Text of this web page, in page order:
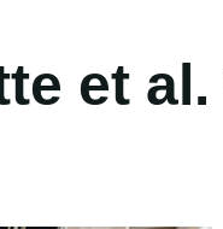
et